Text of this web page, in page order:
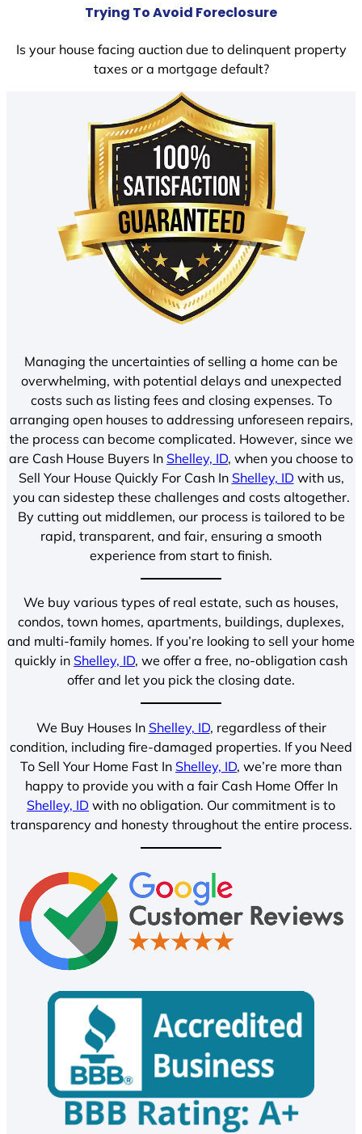
Trying To Avoid Foreclosure
Is your house facing auction due to delinquent property
taxes or a mortgage default?
Managing the uncertainties of selling a home can be
overwhelming, with potential delays and unexpected
costs such as listing fees and closing expenses. To
arranging open houses to addressing unforeseen repairs,
the process can become complicated. However, since we
are Cash House Buyers In Shelley, ID, when you choose to
Sell Your House Quickly For Cash In Shelley, ID with us,
you can sidestep these challenges and costs altogether.
By cutting out middlemen, our process is tailored to be
rapid, transparent, and fair, ensuring a smooth
experience from start to finish.
We buy various types of real estate, such as houses,
condos, town homes, apartments, buildings, duplexes,
and multi-family homes. If you’re looking to sell your home
quickly in Shelley, ID, we offer a free, no-obligation cash
offer and let you pick the closing date.
We Buy Houses In Shelley, ID, regardless of their
condition, including fire-damaged properties. If you Need
To Sell Your Home Fast In Shelley, ID, we’re more than
happy to provide you with a fair Cash Home Offer In
Shelley, ID with no obligation. Our commitment is to
transparency and honesty throughout the entire process.